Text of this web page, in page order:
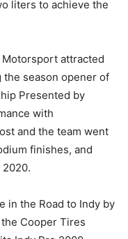
liters to achieve the
Motorsport attracted
season opener of
Presented by
with
and the team went
finishes, and
in the Road to Indy by
Cooper Tires